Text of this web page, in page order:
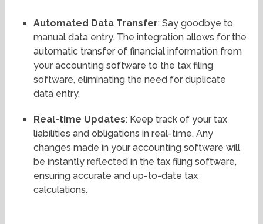
Automated Data Transfer: Say goodbye to
manual data entry. The integration allows for the
automatic transfer of financial information from
your accounting software to the tax filing
software, eliminating the need for duplicate
data entry.
Real-time Updates: Keep track of your tax
liabilities and obligations in real-time. Any
changes made in your accounting software will
be instantly reflected in the tax filing software,
ensuring accurate and up-to-date tax
calculations.